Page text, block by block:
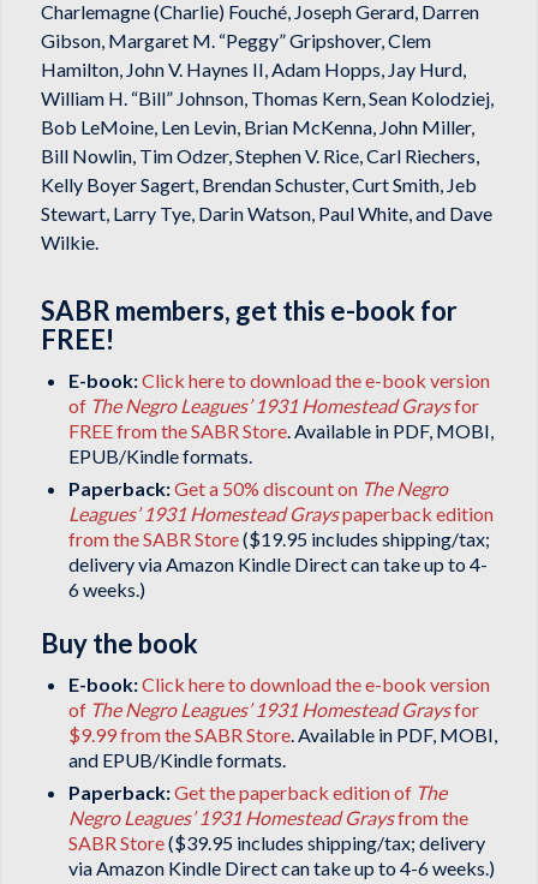
Charlemagne (Charlie) Fouché, Joseph Gerard, Darren
Gibson, Margaret M. “Peggy” Gripshover, Clem
Hamilton, John V. Haynes II, Adam Hopps, Jay Hurd,
William H. “Bill” Johnson, Thomas Kern, Sean Kolodziej,
Bob LeMoine, Len Levin, Brian McKenna, John Miller,
Bill Nowlin, Tim Odzer, Stephen V. Rice, Carl Riechers,
Kelly Boyer Sagert, Brendan Schuster, Curt Smith, Jeb
Stewart, Larry Tye, Darin Watson, Paul White, and Dave
Wilkie.
SABR members, get this e-book for
FREE!
E-book:Click here to download the e-book version
of The Negro Leagues’ 1931 Homestead Graysfor
FREE from the SABR Store. Available in PDF, MOBI,
EPUB/Kindle formats.
Paperback:Get a 50% discount on The Negro
Leagues’ 1931 Homestead Grayspaperback edition
from the SABR Store($19.95 includes shipping/tax;
delivery via Amazon Kindle Direct can take up to 4-
6 weeks.)
Buy the book
E-book:Click here to download the e-book version
of The Negro Leagues’ 1931 Homestead Graysfor
$9.99 from the SABR Store. Available in PDF, MOBI,
and EPUB/Kindle formats.
Paperback:Get the paperback edition of The
Negro Leagues’ 1931 Homestead Graysfrom the
SABR Store($39.95 includes shipping/tax; delivery
via Amazon Kindle Direct can take up to 4-6 weeks.)